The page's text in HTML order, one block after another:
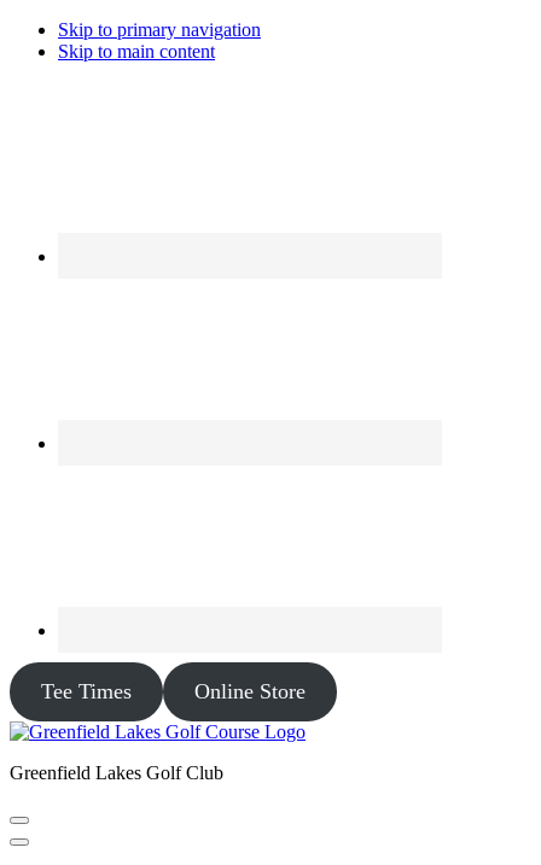
Skip to primary navigation
Skip to main content
Tee Times Online Store
Greenfield Lakes Golf Club